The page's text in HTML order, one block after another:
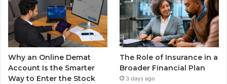
Why an Online Demat
Account Is the Smarter
Way to Enter the Stock
The Role of Insurance in a
Broader Financial Plan
3 days ago